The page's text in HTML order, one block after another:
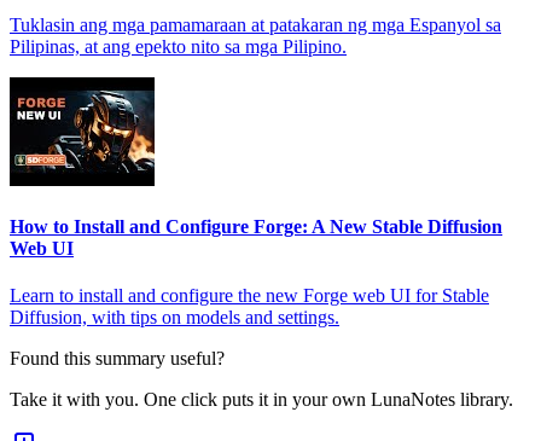
Tuklasin ang mga pamamaraan at patakaran ng mga Espanyol sa
Pilipinas, at ang epekto nito sa mga Pilipino.
How to Install and Configure Forge: A New Stable Diffusion
Web UI
Learn to install and configure the new Forge web UI for Stable
Diffusion, with tips on models and settings.
Found this summary useful?
Take it with you. One click puts it in your own LunaNotes library.